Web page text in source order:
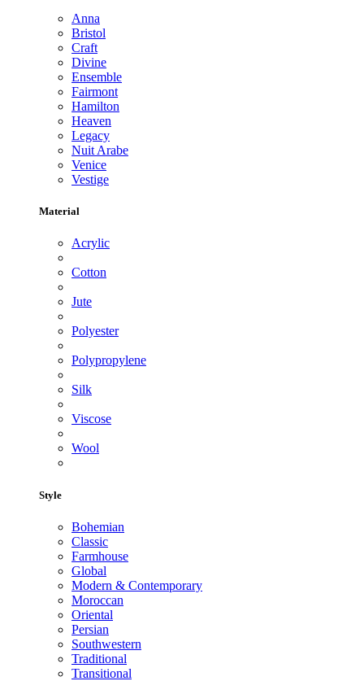
Anna
Bristol
Craft
Divine
Ensemble
Fairmont
Hamilton
Heaven
Legacy
Nuit Arabe
Venice
Vestige
Material
Acrylic
Cotton
Jute
Polyester
Polypropylene
Silk
Viscose
Wool
Style
Bohemian
Classic
Farmhouse
Global
Modern & Contemporary
Moroccan
Oriental
Persian
Southwestern
Traditional
Transitional